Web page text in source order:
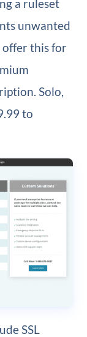
a ruleset
unwanted
offer this for
Solo,
to
SSL